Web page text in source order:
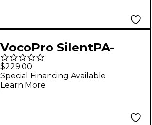
VocoPro SilentPA-
PORTABLE 16-Channel
UHF Wireless Audio
Broadcast System
$229.00
Special Financing Available
Learn More